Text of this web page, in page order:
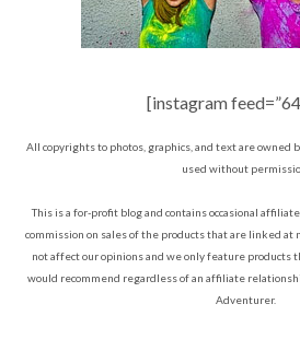
[instagram
All copyrights to photos, graphics, and text are owned
used without
This is a for-profit blog and contains occasional
commission on sales of the products that are linked at
not affect our opinions and we only feature products
would recommend regardless of an affiliate
Adventurer.